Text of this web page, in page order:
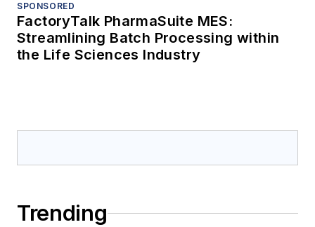
SPONSORED
FactoryTalk PharmaSuite MES:
Streamlining Batch Processing within
the Life Sciences Industry
Trending